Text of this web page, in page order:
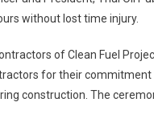
without lost time injury.
of Clean Fuel
for their
construction. The